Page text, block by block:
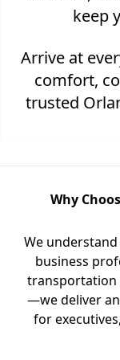
keep
Arrive at
comfort,
trusted
Why
We
business
transportation
—we deliver
for